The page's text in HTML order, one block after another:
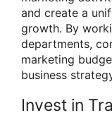
and create a
growth. By
departments,
marketing
business
Invest in